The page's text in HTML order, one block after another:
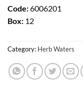
Code:6006201
Box: 12
Category: Herb Waters